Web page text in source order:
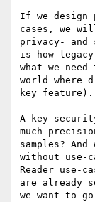
If we design
cases, we
privacy-
is how
what we
world where
key feature).
A key
much
samples?
without use-
Reader use-
are already
we want to